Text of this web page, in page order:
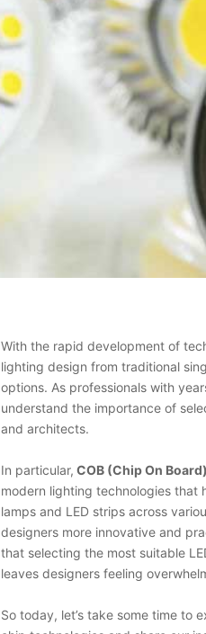
With the rapid development of
lighting design from traditional
options. As professionals with
understand the importance of
and architects.
In particular, COB (Chip On Board)
modern lighting technologies that
lamps and LED strips across
designers more innovative and
that selecting the most suitable
leaves designers feeling
So today, let’s take some time to